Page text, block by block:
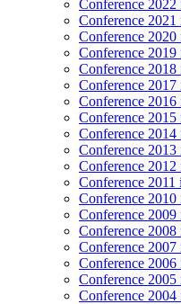
Conference
Conference
Conference
Conference
Conference
Conference 2017
Conference
Conference
Conference 2014
Conference
Conference 2012
Conference 2011
Conference
Conference
Conference
Conference 2007
Conference
Conference
Conference